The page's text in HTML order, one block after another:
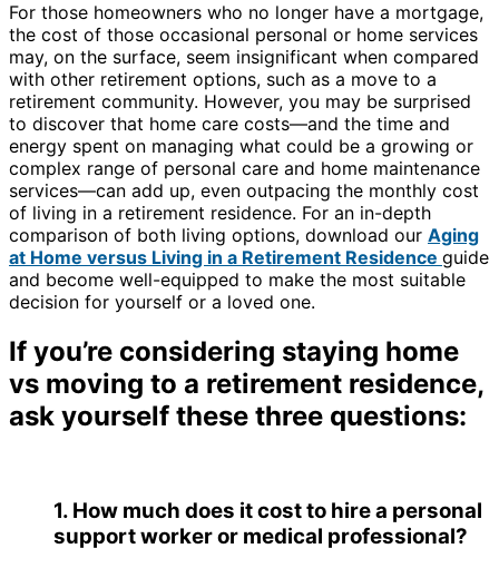
For those homeowners who no longer have a mortgage,
the cost of those occasional personal or home services
may, on the surface, seem insignificant when compared
with other retirement options, such as a move to a
retirement community. However, you may be surprised
to discover that home care costs—and the time and
energy spent on managing what could be a growing or
complex range of personal care and home maintenance
services—can add up, even outpacing the monthly cost
of living in a retirement residence. For an in-depth
comparison of both living options, download our Aging
at Home versus Living in a Retirement Residence guide
and become well-equipped to make the most suitable
decision for yourself or a loved one.
If you’re considering staying home
vs moving to a retirement residence,
ask yourself these three questions:
1. How much does it cost to hire a personal
support worker or medical professional?